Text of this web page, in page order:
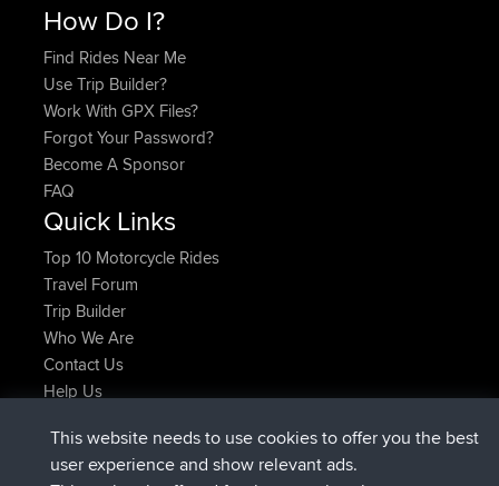
How Do I?
Find Rides Near Me
Use Trip Builder?
Work With GPX Files?
Forgot Your Password?
Become A Sponsor
FAQ
Quick Links
Top 10 Motorcycle Rides
Travel Forum
Trip Builder
Who We Are
Contact Us
Help Us
Domwomadded tripHolt to HomeAdesso
This website needs to use cookies to offer you the best
user experience and show relevant ads.